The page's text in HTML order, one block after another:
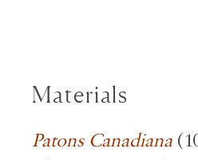
Materials
Patons Canadiana